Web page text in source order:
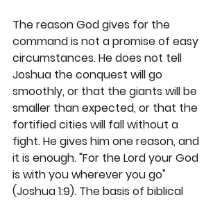
The reason God gives for the
command is not a promise of easy
circumstances. He does not tell
Joshua the conquest will go
smoothly, or that the giants will be
smaller than expected, or that the
fortified cities will fall without a
fight. He gives him one reason, and
it is enough. "For the Lord your God
is with you wherever you go"
(Joshua 1:9). The basis of biblical